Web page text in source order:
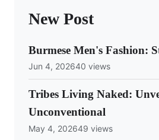
New Post
Burmese Men's Fashion:
Jun 4, 202640 views
Tribes Living Naked:
Unconventional
May 4, 202649 views